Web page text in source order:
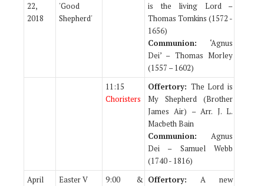
22,
2018
'Good
Shepherd'
is the living Lord –
Thomas Tomkins (1572 -
1656)
Communion: ‘Agnus
Dei’ – Thomas Morley
(1557 – 1602)
11:15
Choristers
Offertory: The Lord is
My Shepherd (Brother
James Air) – Arr. J. L.
Macbeth Bain
Communion: Agnus
Dei – Samuel Webb
(1740 - 1816)
April
Easter V
9:00 & Offertory: A new